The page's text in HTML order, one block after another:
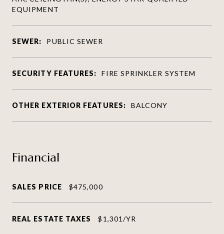
EQUIPMENT
SEWER: PUBLIC SEWER
SECURITY FEATURES: FIRE SPRINKLER SYSTEM
OTHER EXTERIOR FEATURES: BALCONY
Financial
SALES PRICE $475,000
REAL ESTATE TAXES $1,301/YR